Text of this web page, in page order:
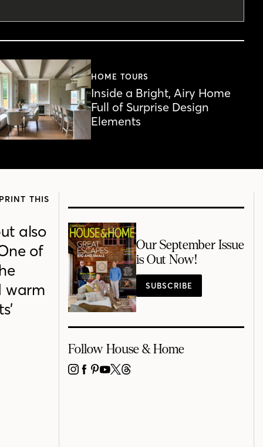
HOME TOURS
Inside a Bright, Airy Home
Full of Surprise Design
Elements
THIS
also
of
warm
Our September Issue
is Out Now!
SUBSCRIBE
Follow House & Home
INSTAGRAM
FACEBOOK
PINTEREST
YOUTUBE
X THREADS